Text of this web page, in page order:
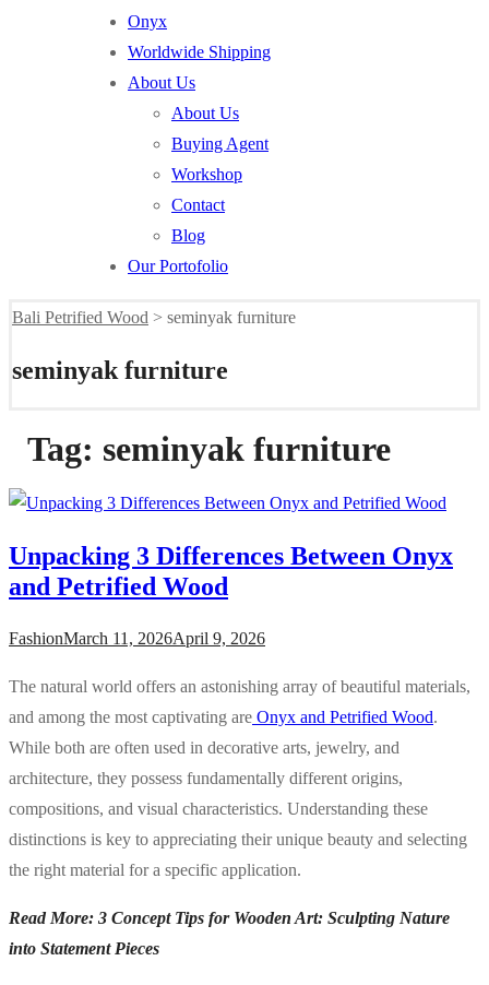
Onyx
Worldwide Shipping
About Us
About Us
Buying Agent
Workshop
Contact
Blog
Our Portofolio
Bali Petrified Wood > seminyak furniture
seminyak furniture
Tag: seminyak furniture
Unpacking 3 Differences Between Onyx
and Petrified Wood
FashionMarch 11, 2026April 9, 2026
The natural world offers an astonishing array of beautiful materials,
and among the most captivating are Onyx and Petrified Wood.
While both are often used in decorative arts, jewelry, and
architecture, they possess fundamentally different origins,
compositions, and visual characteristics. Understanding these
distinctions is key to appreciating their unique beauty and selecting
the right material for a specific application.
Read More: 3 Concept Tips for Wooden Art: Sculpting Nature
into Statement Pieces